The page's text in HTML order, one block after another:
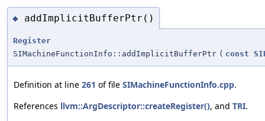
◆ addImplicitBufferPtr()
Register
SIMachineFunctionInfo::addImplicitBufferPtr ( const
Definition at line 261 of file SIMachineFunctionInfo.cpp.
References llvm::ArgDescriptor::createRegister(), and TRI.